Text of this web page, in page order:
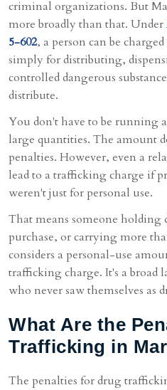
criminal organizations. But
more broadly than that. Under
5-602, a person can be
simply for distributing,
controlled dangerous
distribute.
You don't have to be running
large quantities. The amount
penalties. However, even a
lead to a trafficking charge if
weren't just for personal use.
That means someone
purchase, or carrying more
considers a personal-use
trafficking charge. It's a broad
who never saw themselves as
What Are the
Trafficking in
The penalties for drug